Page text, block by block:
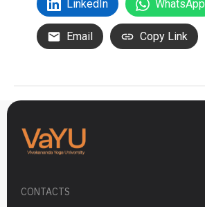
LinkedIn WhatsApp
Email Copy Link
CONTACTS